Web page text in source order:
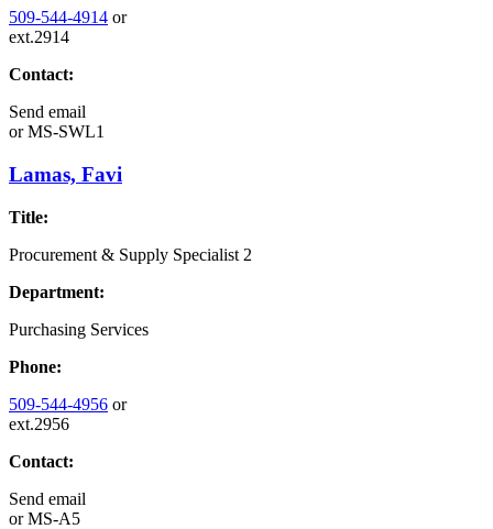
509-544-4914 or
ext.2914
Contact:
Send email
orMS-SWL1
Lamas, Favi
Title:
Procurement & Supply Specialist 2
Department:
Purchasing Services
Phone:
509-544-4956 or
ext.2956
Contact:
Send email
orMS-A5